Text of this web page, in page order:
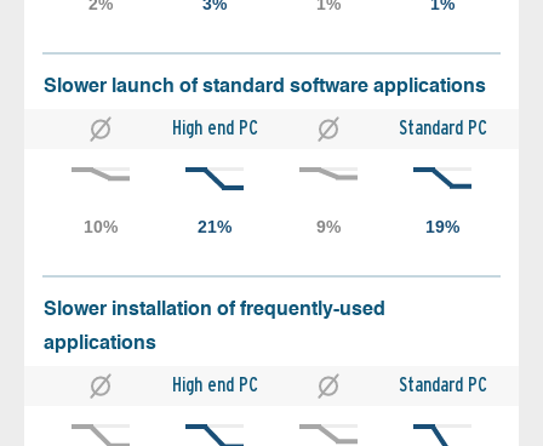
Slower launch of standard software applications
High end PC Standard PC
Slower installation of frequently-used
applications
High end PC Standard PC